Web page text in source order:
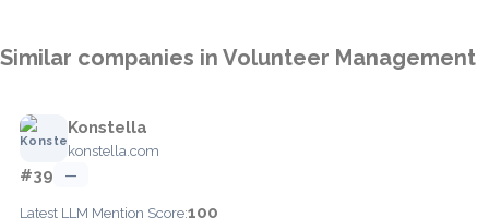
Similar companies in Volunteer Management
Konstella
konstella.com
#39 —
Latest LLM Mention Score:100